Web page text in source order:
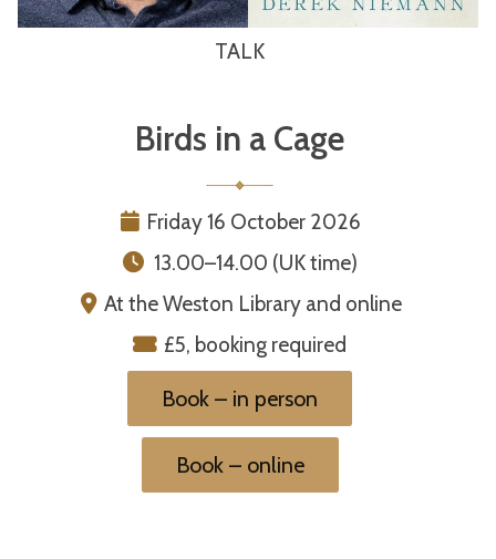
TALK
Birds in a Cage
Friday 16 October 2026
13.00–14.00 (UK time)
At the Weston Library and online
£5, booking required
Book – in person
Book – online